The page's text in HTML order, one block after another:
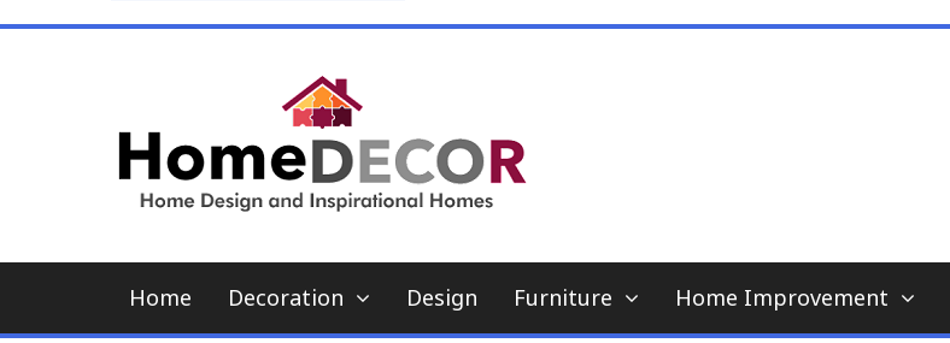
Home Decoration Design Furniture Home Improvement